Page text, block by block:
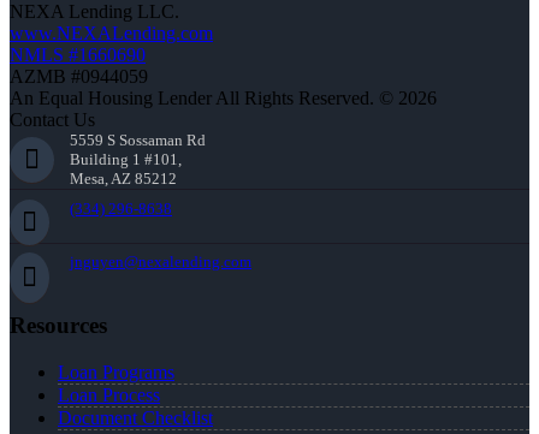
NEXA Lending LLC.
www.NEXALending.com
NMLS #1660690
AZMB #0944059
An Equal Housing Lender All Rights Reserved. © 2026
Contact Us
5559 S Sossaman Rd
Building 1 #101,
Mesa, AZ 85212
(334) 296-8638
jnguyen@nexalending.com
Resources
Loan Programs
Loan Process
Document Checklist